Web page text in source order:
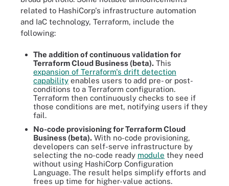
related to HashiCorp's infrastructure automation
and IaC technology, Terraform, include the
following:
The addition of continuous validation for
Terraform Cloud Business (beta). This
expansion of Terraform's drift detection
capability enables users to add pre- or post-
conditions to a Terraform configuration.
Terraform then continuously checks to see if
those conditions are met, notifying users if they
fail.
No-code provisioning for Terraform Cloud
Business (beta). With no-code provisioning,
developers can self-serve infrastructure by
selecting the no-code ready module they need
without using HashiCorp Configuration
Language. The result helps simplify efforts and
frees up time for higher-value actions.